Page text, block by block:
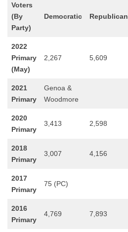
Voters
(By
Party)
Democratic Republican
2022
Primary
(May)
2,267 5,609
2021
Primary
Genoa &
Woodmore
2020
Primary
3,413 2,598
2018
Primary
3,007 4,156
2017
Primary
75 (PC)
2016
Primary
4,769 7,893